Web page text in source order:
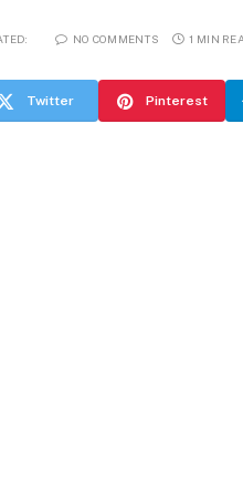
NO COMMENTS 1 MIN
Twitter Pinterest